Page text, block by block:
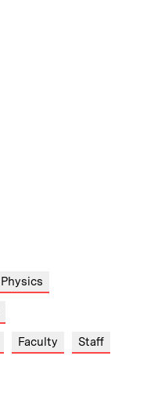
Physics
Faculty Staff